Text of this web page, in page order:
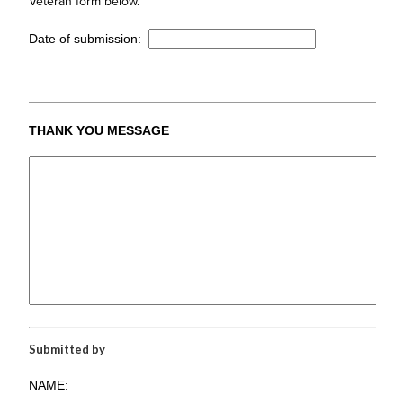
Date of submission:
THANK YOU MESSAGE
Submitted by
NAME: